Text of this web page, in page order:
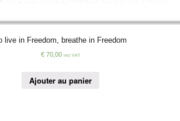
live in Freedom, breathe in Freedom
€70,00 incl VAT
Ajouter au panier